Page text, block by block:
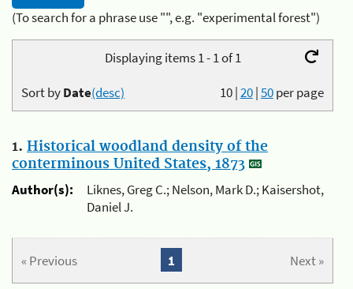
(To search for a phrase use "", e.g. "experimental forest")
Displaying items 1 - 1 of 1
10|20|50per page
Sort byDate(desc)
1. Historical woodland density of the
conterminous United States, 1873
Author(s):
Liknes, Greg C.; Nelson, Mark D.; Kaisershot,
Daniel J.
« Previous Next »
1